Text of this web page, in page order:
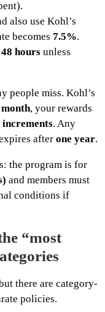
also use Kohl’s
becomes 7.5%.
48 hours unless
people miss. Kohl’s
, your rewards
increments. Any
after one year.
the program is for
and members must
conditions if
“most
there are category-
policies.